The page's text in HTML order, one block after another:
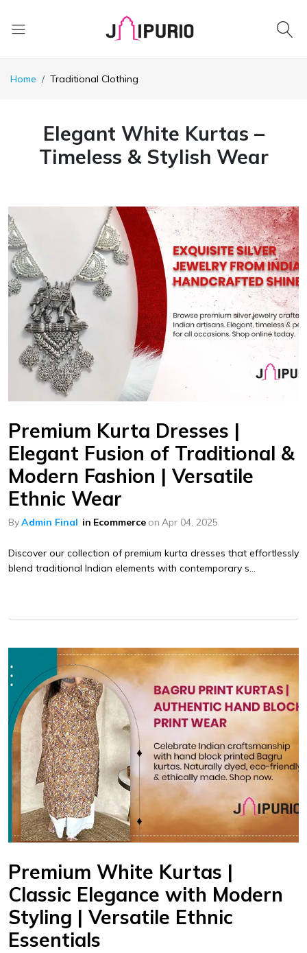
Home Traditional Clothing
Elegant White Kurtas –
Timeless & Stylish Wear
Premium Kurta Dresses |
Elegant Fusion of Traditional &
Modern Fashion | Versatile
Ethnic Wear
ByAdmin Final in Ecommerce on Apr 04, 2025
Discover our collection of premium kurta dresses that effortlessly
blend traditional Indian elements with contemporary s...
Premium White Kurtas |
Classic Elegance with Modern
Styling | Versatile Ethnic
Essentials